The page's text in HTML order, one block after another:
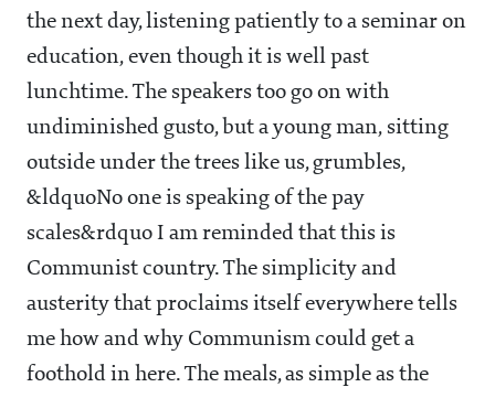
the next day, listening patiently to a seminar on
education, even though it is well past
lunchtime. The speakers too go on with
undiminished gusto, but a young man, sitting
outside under the trees like us, grumbles,
&ldquoNo one is speaking of the pay
scales&rdquo I am reminded that this is
Communist country. The simplicity and
austerity that proclaims itself everywhere tells
me how and why Communism could get a
foothold in here. The meals, as simple as the